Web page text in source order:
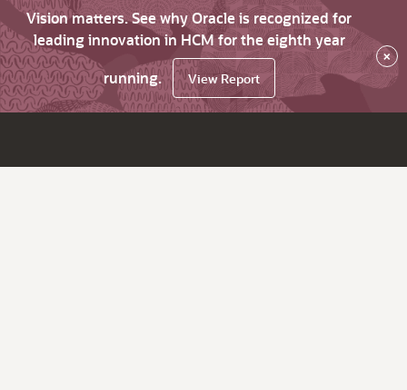
Vision matters. See why Oracle is recognized for
leading innovation in HCM for the eighth year
running.
View Report
×